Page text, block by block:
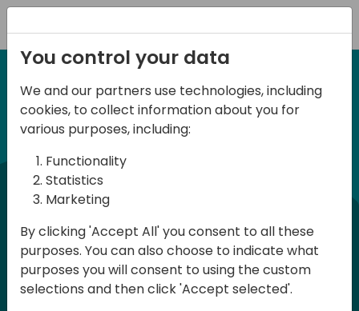
6-7 June, 2024
Days of Knowledge
Central 2024
Days of Knowledge is a Directions for
Partners event focused on educating
consultants and developers, sharing
knowledge, and upgrading Business
You control your data
We and our partners use technologies, including
cookies, to collect information about you for
various purposes, including:
Functionality
Statistics
Marketing
By clicking 'Accept All' you consent to all these
purposes. You can also choose to indicate what
purposes you will consent to using the custom
selections and then click 'Accept selected'.